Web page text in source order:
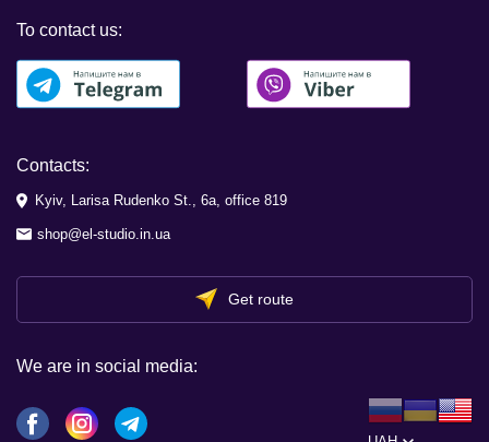
To contact us:
Contacts:
Kyiv, Larisa Rudenko St., 6a, office 819
shop@el-studio.in.ua
Get route
We are in social media: